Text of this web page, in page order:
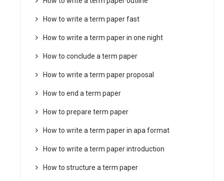
How to write a term paper fast
How to write a term paper in one night
How to conclude a term paper
How to write a term paper proposal
How to end a term paper
How to prepare term paper
How to write a term paper in apa format
How to write a term paper introduction
How to structure a term paper